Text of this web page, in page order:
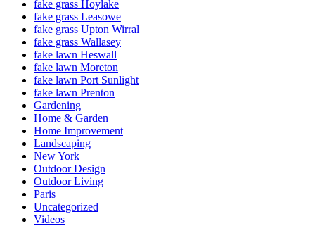
fake grass Hoylake
fake grass Leasowe
fake grass Upton Wirral
fake grass Wallasey
fake lawn Heswall
fake lawn Moreton
fake lawn Port Sunlight
fake lawn Prenton
Gardening
Home & Garden
Home Improvement
Landscaping
New York
Outdoor Design
Outdoor Living
Paris
Uncategorized
Videos